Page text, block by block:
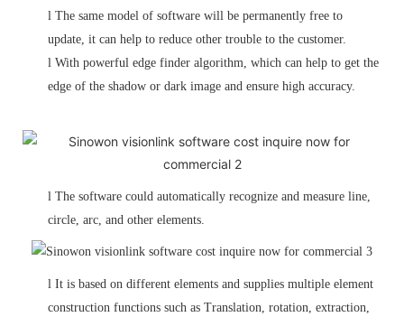
l The same model of software will be permanently free to
update, it can help to reduce other trouble to the customer.
l With powerful edge finder algorithm, which can help to get the
edge of the shadow or dark image and ensure high accuracy.
l The software could automatically recognize and measure line,
circle, arc, and other elements.
l It is based on different elements and supplies multiple element
construction functions such as Translation, rotation, extraction,